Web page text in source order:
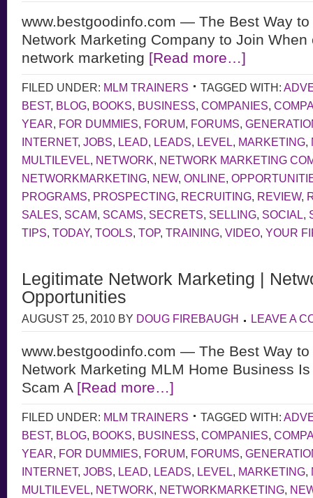
www.bestgoodinfo.com — The Best Way
Network Marketing Company to Join
network marketing [Read more…]
FILED UNDER: MLM TRAINERS TAGGED WITH:
BEST, BLOG, BOOKS, BUSINESS, COMPANIES,
YEAR, FOR DUMMIES, FORUM, FORUMS,
INTERNET, JOBS, LEAD, LEADS, LEVEL, MARKETING,
MULTILEVEL, NETWORK, NETWORK MARKETING
NETWORKMARKETING, NEW, ONLINE,
PROGRAMS, PROSPECTING, RECRUITING, REVIEW,
SALES, SCAM, SCAMS, SECRETS, SELLING, SOCIAL,
TIPS, TODAY, TOOLS, TOP, TRAINING, VIDEO, YOUR
Legitimate Network Marketing |
Opportunities
AUGUST 25, 2010 BY DOUG FIREBAUGH LEAVE A
www.bestgoodinfo.com — The Best Way
Network Marketing MLM Home Business
Scam A [Read more…]
FILED UNDER: MLM TRAINERS TAGGED WITH:
BEST, BLOG, BOOKS, BUSINESS, COMPANIES,
YEAR, FOR DUMMIES, FORUM, FORUMS,
INTERNET, JOBS, LEAD, LEADS, LEVEL, MARKETING,
MULTILEVEL, NETWORK, NETWORKMARKETING,